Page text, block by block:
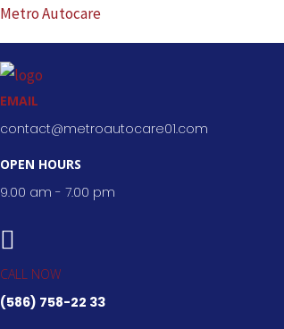
Skip
to
content
Metro Autocare
EMAIL
contact@metroautocare01.com
OPEN HOURS
9.00 am - 7.00 pm
CALL NOW
(586) 758-22 33